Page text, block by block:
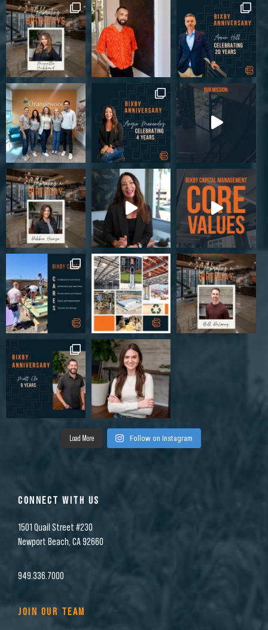
Load More Follow on Instagram
CONNECT WITH US
1501 Quail Street #230
Newport Beach, CA 92660
949.336.7000
JOIN OUR TEAM